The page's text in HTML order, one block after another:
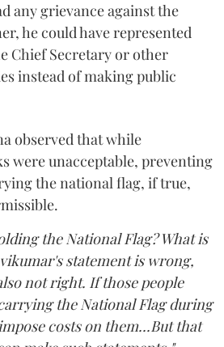
any grievance against the
he could have represented
Chief Secretary or other
instead of making public
observed that while
were unacceptable, preventing
the national flag, if true,
the National Flag? What is
statement is wrong,
not right. If those people
the National Flag during
costs on them...But that